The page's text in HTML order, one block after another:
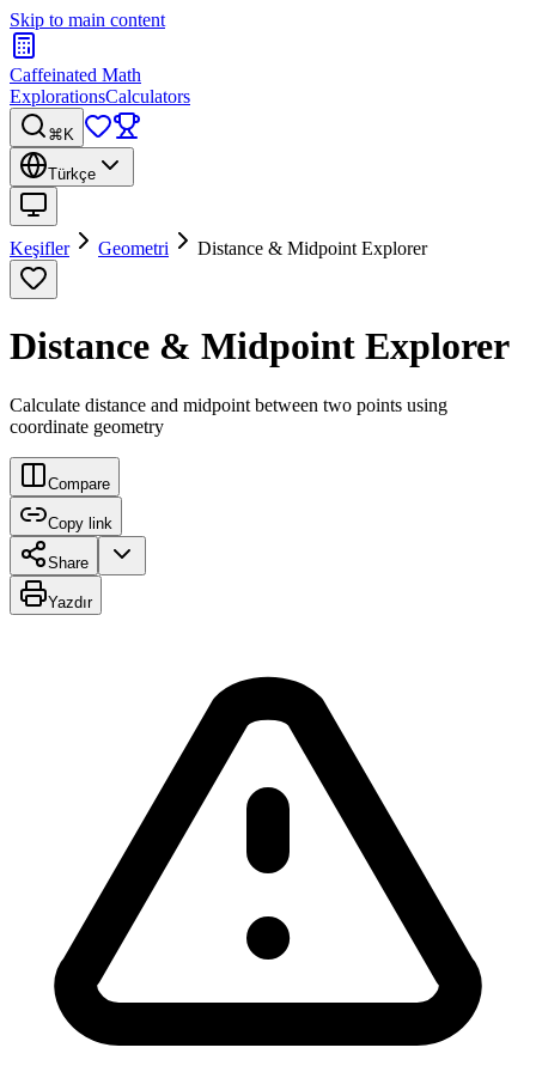
Skip to main content
Caffeinated Math
ExplorationsCalculators
⌘K
Türkçe
Keşifler Geometri Distance & Midpoint Explorer
Distance & Midpoint Explorer
Calculate distance and midpoint between two points using
coordinate geometry
Compare
Copy link
Share
Yazdır